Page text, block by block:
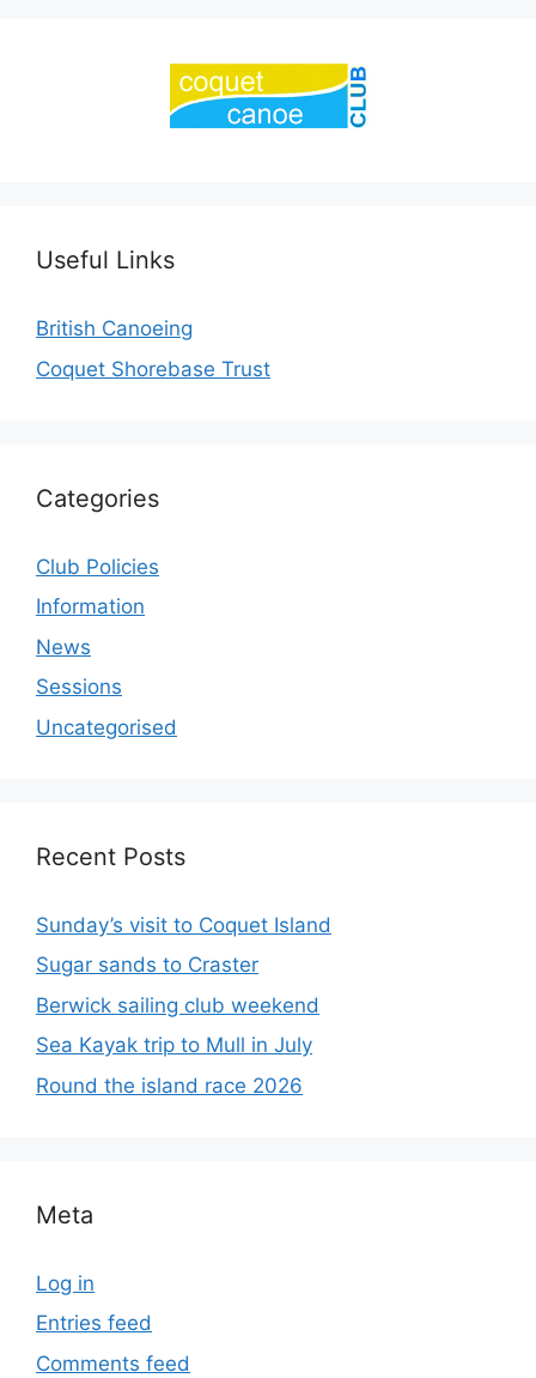
Useful Links
British Canoeing
Coquet Shorebase Trust
Categories
Club Policies
Information
News
Sessions
Uncategorised
Recent Posts
Sunday’s visit to Coquet Island
Sugar sands to Craster
Berwick sailing club weekend
Sea Kayak trip to Mull in July
Round the island race 2026
Meta
Log in
Entries feed
Comments feed